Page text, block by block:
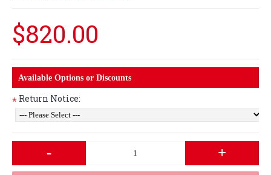
$820.00
Available Options or Discounts
* Return Notice:
- +